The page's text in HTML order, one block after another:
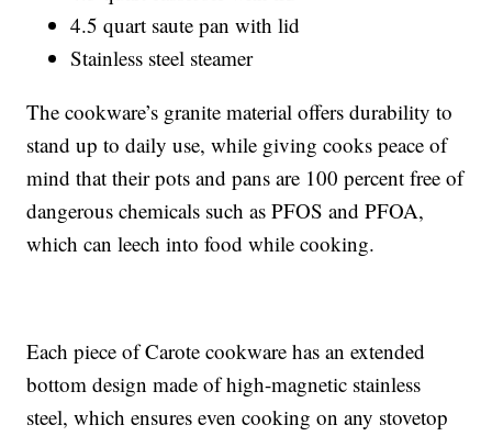
4.5 quart saute pan with lid
Stainless steel steamer
The cookware’s granite material offers durability to
stand up to daily use, while giving cooks peace of
mind that their pots and pans are 100 percent free of
dangerous chemicals such as PFOS and PFOA,
which can leech into food while cooking.
Each piece of Carote cookware has an extended
bottom design made of high-magnetic stainless
steel, which ensures even cooking on any stovetop